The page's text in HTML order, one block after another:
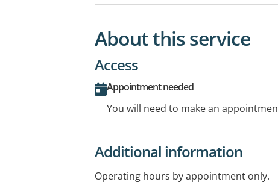
About this service
Access
Appointment needed
You will need to make an
Additional information
Operating hours by appointment only.